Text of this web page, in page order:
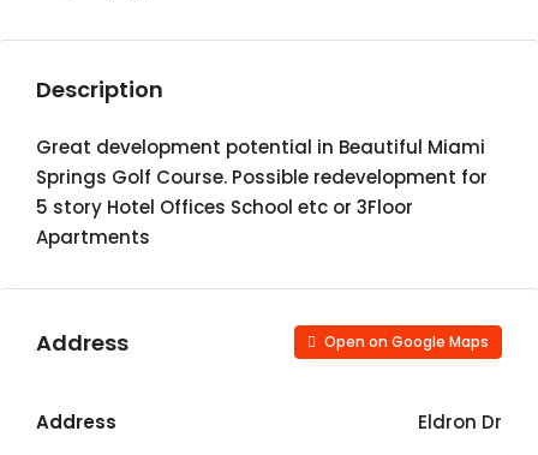
Description
Great development potential in Beautiful Miami
Springs Golf Course. Possible redevelopment for
5 story Hotel Offices School etc or 3Floor
Apartments
Address Open on Google Maps
Address Eldron Dr